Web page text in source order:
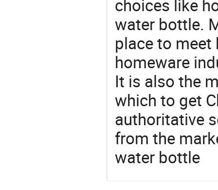
choices like
water bottle.
place to meet
homeware
It is also the
which to get
authoritative
from the
water bottle